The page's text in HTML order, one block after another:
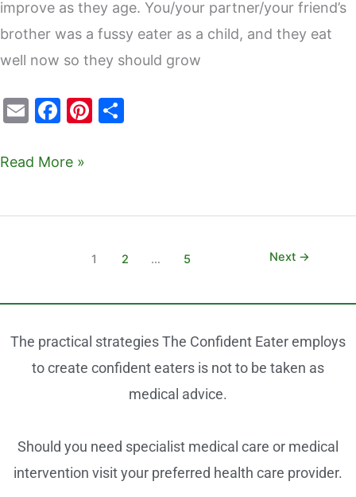
improve as they age. You/your partner/your friend’s
brother was a fussy eater as a child, and they eat
well now so they should grow
E
ai
F
c
b
Pi
st
Read More »
1 2 … 5 Next →
The practical strategies The Confident Eater employs
to create confident eaters is not to be taken as
medical advice.
Should you need specialist medical care or medical
intervention visit your preferred health care provider.